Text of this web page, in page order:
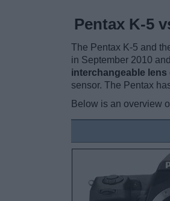
Pentax K-5
The Pentax K-5 and
in September 2010
interchangeable lens
sensor. The Pentax
Below is an overview